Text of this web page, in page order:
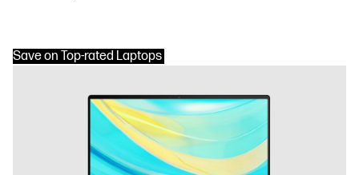
Save on Top-rated Laptops